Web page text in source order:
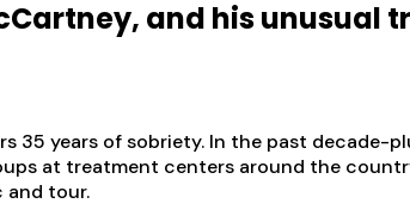
and his unusual
35 years of sobriety. In the past decade-
at treatment centers around the
and tour.